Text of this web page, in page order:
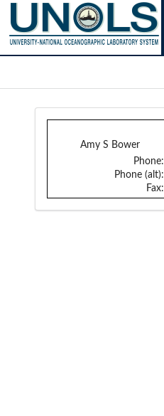
Amy S Bower
Phone:
Phone (alt):
Fax: